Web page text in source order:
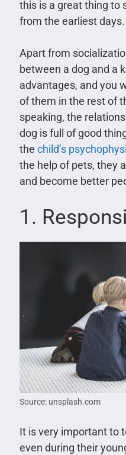
this is a great thing to
from the earliest days.
Apart from
between a dog and a
advantages, and you
of them in the rest of
speaking, the
dog is full of good
the child’s
the help of pets, they
and become better
1.
Source: unsplash.com
It is very important to
even during their